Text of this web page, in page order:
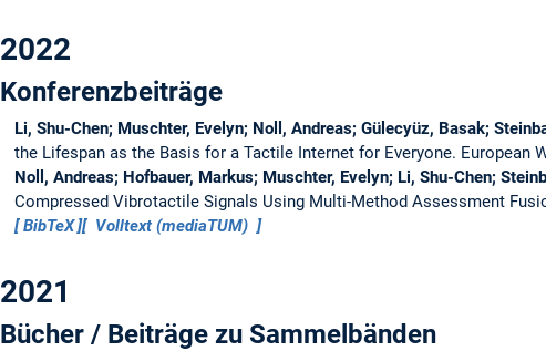
2022
Konferenzbeiträge
Li, Shu-Chen; Muschter, Evelyn; Noll, Andreas; Gülecyüz, Basak;
the Lifespan as the Basis for a Tactile Internet for Everyone. European
Noll, Andreas; Hofbauer, Markus; Muschter, Evelyn; Li, Shu-Chen;
Compressed Vibrotactile Signals Using Multi-Method Assessment
BibTeX
Volltext (mediaTUM)
2021
Bücher / Beiträge zu Sammelbänden